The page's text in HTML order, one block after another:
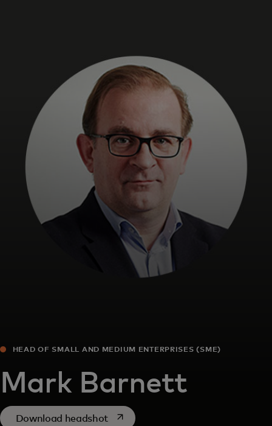
For business
For the world
For innovators
News and trends
HEAD OF SMALL AND MEDIUM ENTERPRISES (SME)
Mark Barnett
Download headshotopens in a new tab